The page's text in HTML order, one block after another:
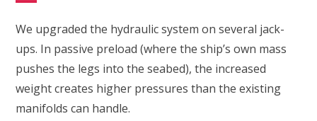
We upgraded the hydraulic system on several jack-
ups. In passive preload (where the ship’s own mass
pushes the legs into the seabed), the increased
weight creates higher pressures than the existing
manifolds can handle.